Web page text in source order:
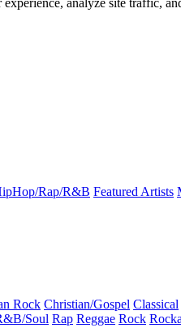
Rap/R&B Featured Artists
Rock Christian/Gospel Classical
Soul Rap Reggae Rock